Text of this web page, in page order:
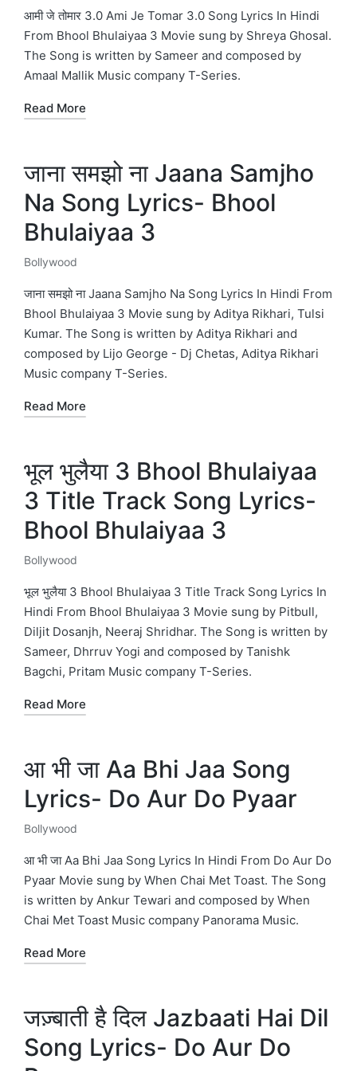
in
आमी जे तोमार 3.0 Ami Je Tomar 3.0 Song Lyrics In Hindi
From Bhool Bhulaiyaa 3 Movie sung by Shreya Ghosal.
The Song is written by Sameer and composed by
Amaal Mallik Music company T-Series.
Read More
जाना समझो ना Jaana Samjho
Na Song Lyrics- Bhool
Bhulaiyaa 3
Posted
in
Bollywood
जाना समझो ना Jaana Samjho Na Song Lyrics In Hindi From
Bhool Bhulaiyaa 3 Movie sung by Aditya Rikhari, Tulsi
Kumar. The Song is written by Aditya Rikhari and
composed by Lijo George - Dj Chetas, Aditya Rikhari
Music company T-Series.
Read More
भूल भुलैया 3 Bhool Bhulaiyaa
3 Title Track Song Lyrics-
Bhool Bhulaiyaa 3
Posted
in
Bollywood
भूल भुलैया 3 Bhool Bhulaiyaa 3 Title Track Song Lyrics In
Hindi From Bhool Bhulaiyaa 3 Movie sung by Pitbull,
Diljit Dosanjh, Neeraj Shridhar. The Song is written by
Sameer, Dhrruv Yogi and composed by Tanishk
Bagchi, Pritam Music company T-Series.
Read More
आ भी जा Aa Bhi Jaa Song
Lyrics- Do Aur Do Pyaar
Posted
in
Bollywood
आ भी जा Aa Bhi Jaa Song Lyrics In Hindi From Do Aur Do
Pyaar Movie sung by When Chai Met Toast. The Song
is written by Ankur Tewari and composed by When
Chai Met Toast Music company Panorama Music.
Read More
जज़्बाती है दिल Jazbaati Hai Dil
Song Lyrics- Do Aur Do